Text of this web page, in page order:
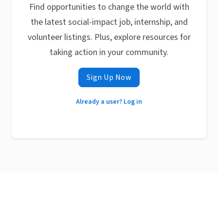
Find opportunities to change the world with
the latest social-impact job, internship, and
volunteer listings. Plus, explore resources for
taking action in your community.
Sign Up Now
Already a user? Log in